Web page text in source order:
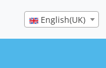
English(UK)